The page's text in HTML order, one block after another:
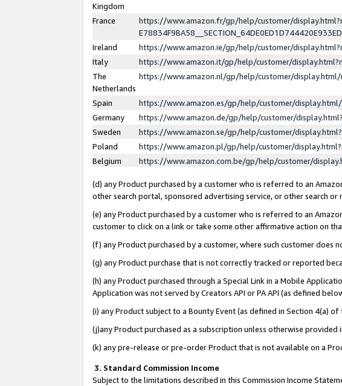
Kingdom
France
https://www.amazon.fr/gp/help/customer/
Ireland
https://www.amazon.ie/gp/help/customer/
Italy
https://www.amazon.it/gp/help/customer/
The
Netherlands
https://www.amazon.nl/gp/help/customer/
Spain
https://www.amazon.es/gp/help/customer/
Germany
https://www.amazon.de/gp/help/customer/
Sweden
https://www.amazon.se/gp/help/customer/
Poland
https://www.amazon.pl/gp/help/customer/
Belgium
https://www.amazon.com.be/gp/help/customer/
(d) any Product purchased by a customer who is referred to an
other search portal, sponsored advertising service, or other search or
(e) any Product purchased by a customer who is referred to an
customer to click on a link or take some other affirmative action on
(f) any Product purchased by a customer, where such customer
(g) any Product purchase that is not correctly tracked or reported
(h) any Product purchased through a Special Link in a Mobile
Application was not served by Creators API or PA API (as defined
(i) any Product subject to a Bounty Event (as defined in Section 4(a)
(j)any Product purchased as a subscription unless otherwise provided
(k) any pre-release or pre-order Product that is not available on a
3. Standard Commission Income
Subject to the limitations described in this Commission Income